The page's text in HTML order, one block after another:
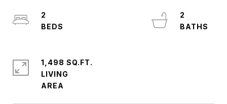
2
2
1,498 SQ.FT.
LIVING